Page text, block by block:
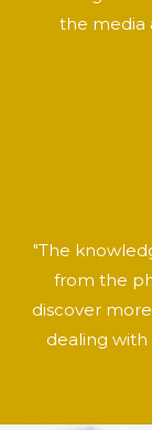
the media
"The
from the
discover
dealing with